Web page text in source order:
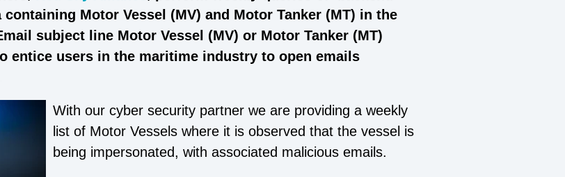
Motor Vessel (MV) and Motor Tanker (MT) in the
subject line Motor Vessel (MV) or Motor Tanker (MT)
entice users in the maritime industry to open emails
With our cyber security partner we are providing a weekly
list of Motor Vessels where it is observed that the vessel is
being impersonated, with associated malicious emails.